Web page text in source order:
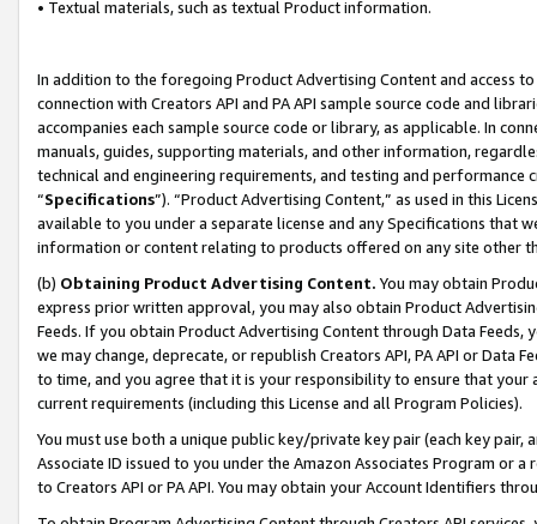
• Textual materials, such as textual Product information.
In addition to the foregoing Product Advertising Content and access
connection with Creators API and PA API sample source code and
accompanies each sample source code or library, as applicable. In
manuals, guides, supporting materials, and other information,
technical and engineering requirements, and testing and
“Specifications”). “Product Advertising Content,” as used in this
available to you under a separate license and any Specifications that
information or content relating to products offered on any site other
(b) Obtaining Product Advertising Content. You may obtain
express prior written approval, you may also obtain Product
Feeds. If you obtain Product Advertising Content through Data Feeds,
we may change, deprecate, or republish Creators API, PA API or Data
to time, and you agree that it is your responsibility to ensure that your
current requirements (including this License and all Program Policies).
You must use both a unique public key/private key pair (each key pair,
Associate ID issued to you under the Amazon Associates Program or
to Creators API or PA API. You may obtain your Account Identifiers